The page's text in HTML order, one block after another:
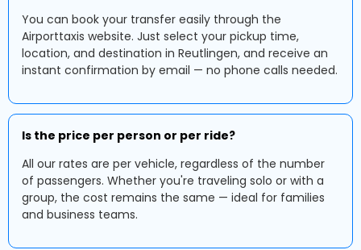
You can book your transfer easily through the
Airporttaxis website. Just select your pickup time,
location, and destination in Reutlingen, and receive an
instant confirmation by email — no phone calls needed.
Is the price per person or per ride?
All our rates are per vehicle, regardless of the number
of passengers. Whether you're traveling solo or with a
group, the cost remains the same — ideal for families
and business teams.